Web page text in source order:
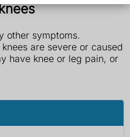
other symptoms.
are severe or caused
have knee or leg pain, or